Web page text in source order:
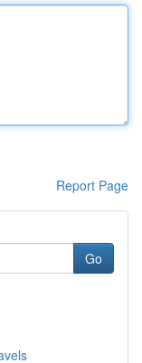
Report Page
Go